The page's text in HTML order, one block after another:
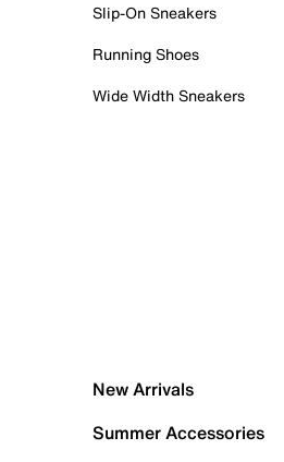
Slip-On Sneakers
Running Shoes
Wide Width Sneakers
New Arrivals
Summer Accessories